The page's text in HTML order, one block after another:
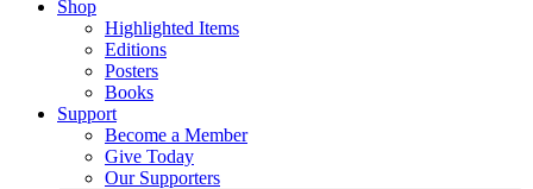
Shop
Highlighted Items
Editions
Posters
Books
Support
Become a Member
Give Today
Our Supporters